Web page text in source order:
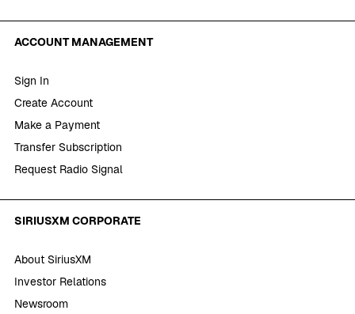
ACCOUNT MANAGEMENT
Sign In
Create Account
Make a Payment
Transfer Subscription
Request Radio Signal
SIRIUSXM CORPORATE
About SiriusXM
Investor Relations
Newsroom